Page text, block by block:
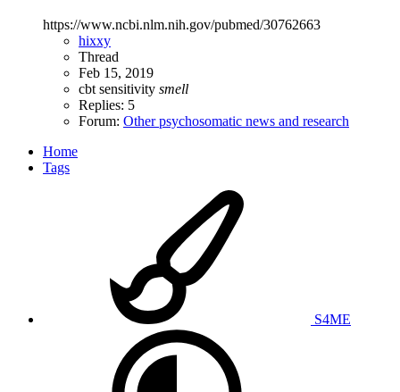
https://www.ncbi.nlm.nih.gov/pubmed/30762663
hixxy
Thread
Feb 15, 2019
cbt sensitivity smell
Replies: 5
Forum: Other psychosomatic news and research
Home
Tags
S4ME